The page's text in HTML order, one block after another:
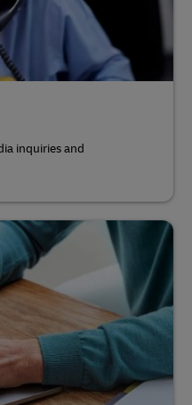
inquiries and